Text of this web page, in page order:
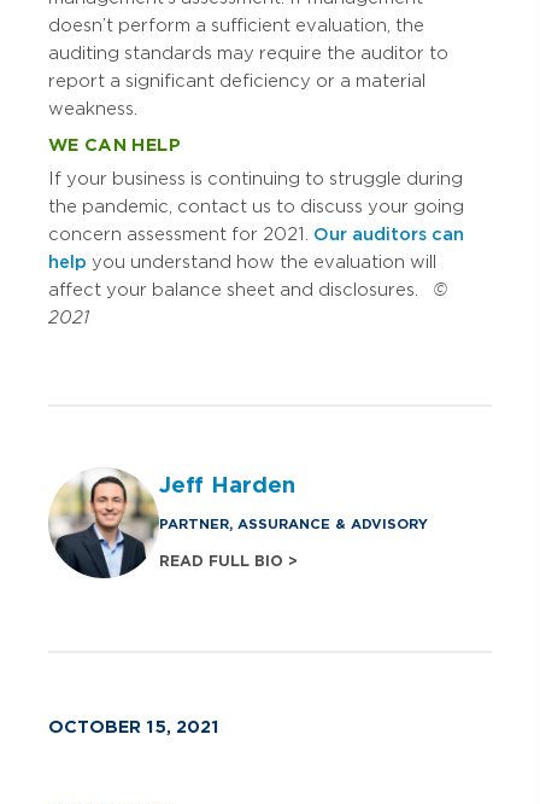
doesn’t perform a sufficient evaluation, the
auditing standards may require the auditor to
report a significant deficiency or a material
weakness.
WE CAN HELP
If your business is continuing to struggle during
the pandemic, contact us to discuss your going
concern assessment for 2021. Our auditors can
help you understand how the evaluation will
affect your balance sheet and disclosures. ©
2021
Jeff Harden
PARTNER, ASSURANCE & ADVISORY
READ FULL BIO >
OCTOBER 15, 2021